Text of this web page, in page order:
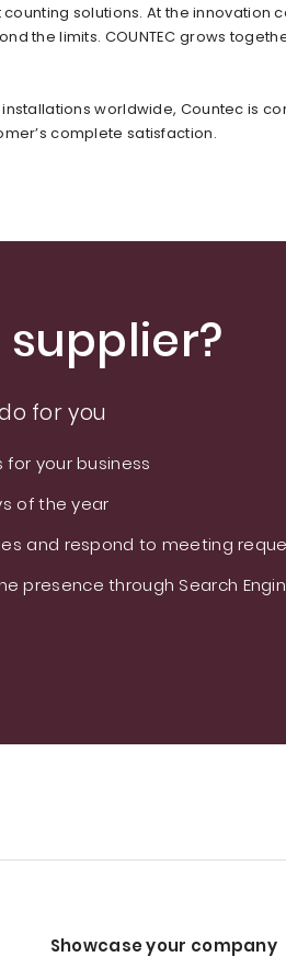
solutions. At the innovation
the limits. COUNTEC grows
worldwide, Countec is
complete satisfaction.
for you
your business
of the year
and respond to meeting
presence through Search
Showcase your company